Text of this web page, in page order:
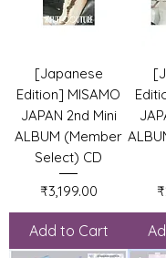
[Japanese
Edition] MISAMO
JAPAN 2nd Mini
ALBUM (Member
Select) CD
Price
₹3,199.00
Add to Cart